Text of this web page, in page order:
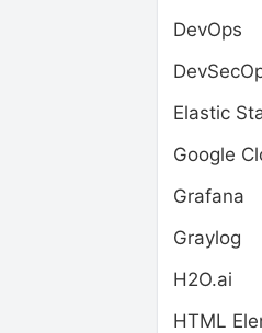
DevOps
Elastic
Google
Grafana
Graylog
H2O.ai
HTML